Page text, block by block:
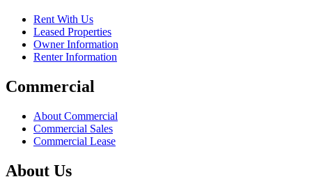
Rent With Us
Leased Properties
Owner Information
Renter Information
Commercial
About Commercial
Commercial Sales
Commercial Lease
About Us